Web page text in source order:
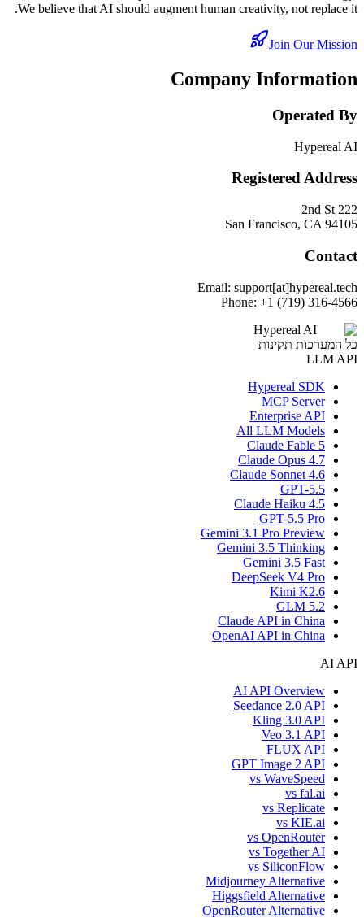
We believe that AI should augment human creativity, not replace it.
Join Our Mission
Company Information
Operated By
Hypereal AI
Registered Address
222 2nd St
San Francisco, CA 94105
Contact
Email: support[at]hypereal.tech
Phone: +1 (719) 316-4566
Hypereal AI
כל המערכות תקינות
LLM API
Hypereal SDK
MCP Server
Enterprise API
All LLM Models
Claude Fable 5
Claude Opus 4.7
Claude Sonnet 4.6
GPT-5.5
Claude Haiku 4.5
GPT-5.5 Pro
Gemini 3.1 Pro Preview
Gemini 3.5 Thinking
Gemini 3.5 Fast
DeepSeek V4 Pro
Kimi K2.6
GLM 5.2
Claude API in China
OpenAI API in China
AI API
AI API Overview
Seedance 2.0 API
Kling 3.0 API
Veo 3.1 API
FLUX API
GPT Image 2 API
vs WaveSpeed
vs fal.ai
vs Replicate
vs KIE.ai
vs OpenRouter
vs Together AI
vs SiliconFlow
Midjourney Alternative
Higgsfield Alternative
OpenRouter Alternative